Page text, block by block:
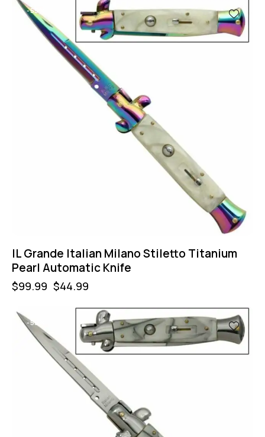
-55%
IL Grande Italian Milano Stiletto Titanium
Pearl Automatic Knife
$99.99 $44.99
-55%